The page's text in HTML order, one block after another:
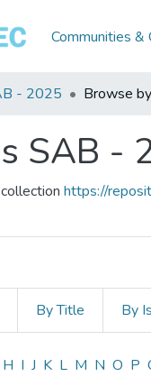
Communities &
- 2025 Browse
SAB -
https://
By Title By
SAB
H I J K L M N O P